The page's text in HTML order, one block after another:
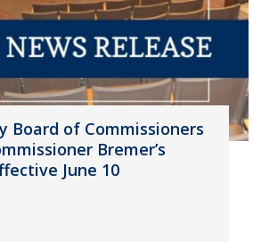
Board of Commissioners
Bremer’s
June 10